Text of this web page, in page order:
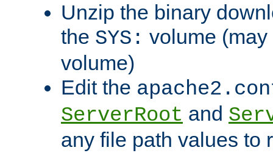
Unzip the binary
the SYS: volume
volume)
Edit the
ServerRoot and
any file path values to